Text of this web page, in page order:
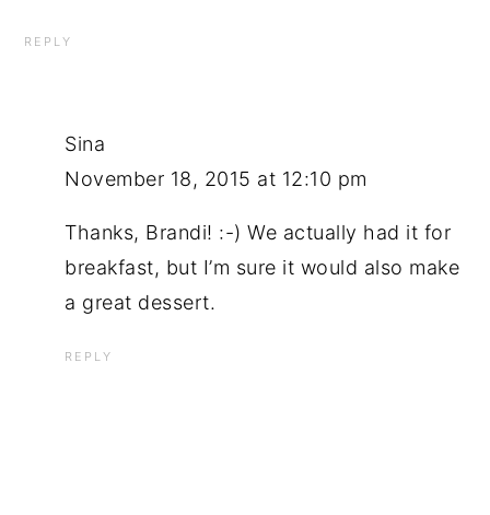
REPLY
Sina
November 18, 2015 at 12:10 pm
Thanks, Brandi! :-) We actually had it for
breakfast, but I’m sure it would also make
a great dessert.
REPLY